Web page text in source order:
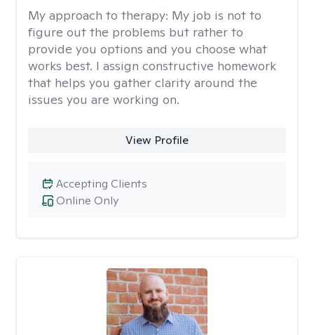
My approach to therapy: My job is not to
figure out the problems but rather to
provide you options and you choose what
works best. I assign constructive homework
that helps you gather clarity around the
issues you are working on.
View Profile
Online Only
Accepting Clients